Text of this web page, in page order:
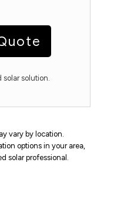
solution.
vary by location.
options in your area,
solar professional.